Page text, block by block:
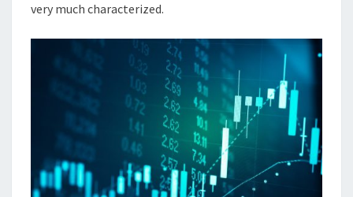
very much characterized.